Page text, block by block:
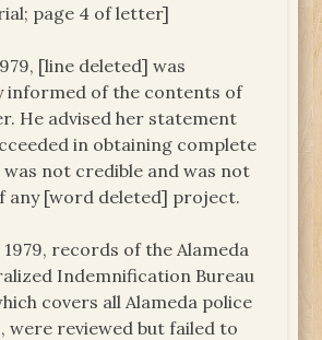
page 4 of letter]
[line deleted] was
informed of the contents of
He advised her statement
in obtaining complete
not credible and was not
any [word deleted] project.
1979, records of the Alameda
Indemnification Bureau
covers all Alameda police
were reviewed but failed to